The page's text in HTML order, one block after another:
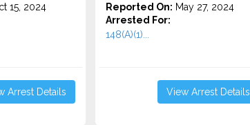
15, 2024
Arrest Details
Reported On: May 27, 2024
Arrested For:
148(A)(1)...
View Arrest Details